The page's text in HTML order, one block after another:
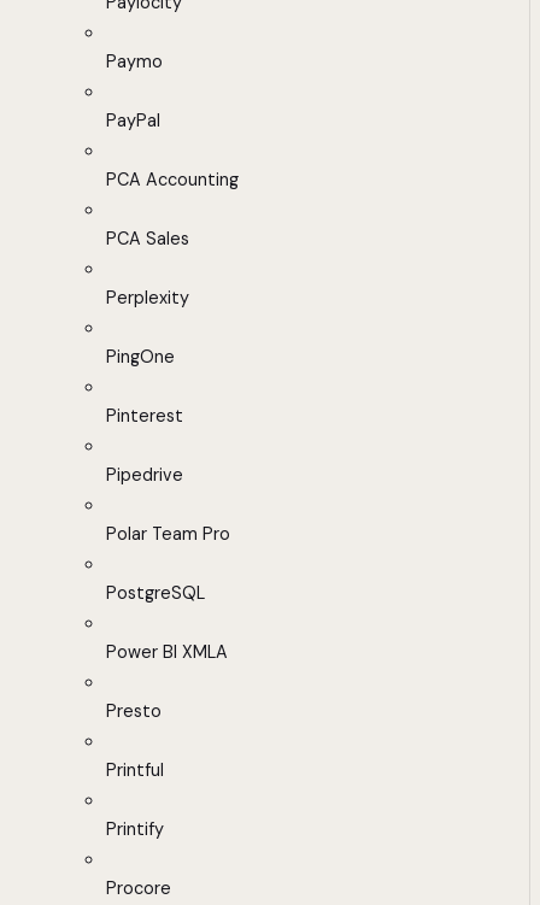
Paymo
PayPal
PCA Accounting
PCA Sales
Perplexity
PingOne
Pinterest
Pipedrive
Polar Team Pro
PostgreSQL
Power BI XMLA
Presto
Printful
Printify
Procore